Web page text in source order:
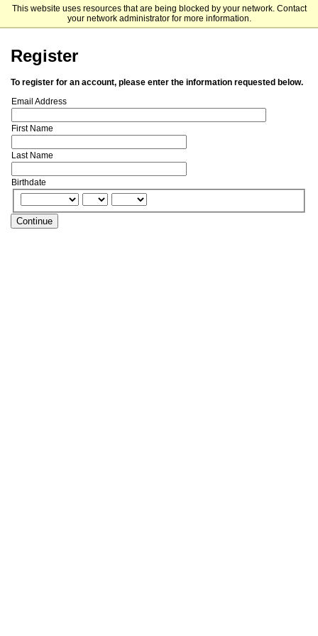
This website uses resources that are being blocked by your network. Contact
your network administrator for more information.
Fordham University Graduate Admissions
Register
To register for an account, please enter the information requested below.
Email Address
First Name
Last Name
Birthdate
Continue